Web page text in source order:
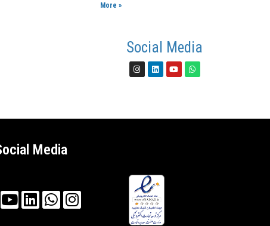
More »
Social Media
Media